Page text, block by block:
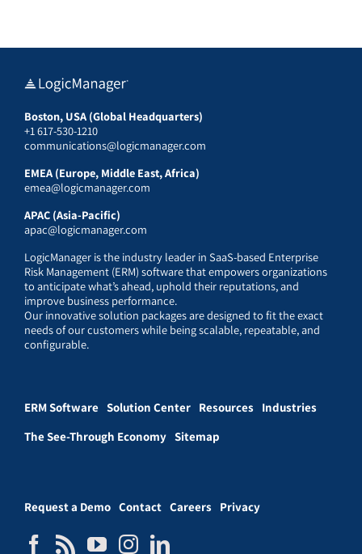
Boston, USA (Global Headquarters)
+1 617-530-1210
communications@logicmanager.com
EMEA (Europe, Middle East, Africa)
emea@logicmanager.com
APAC (Asia-Pacific)
apac@logicmanager.com
LogicManager is the industry leader in SaaS-based Enterprise
Risk Management (ERM) software that empowers organizations
to anticipate what’s ahead, uphold their reputations, and
improve business performance.
Our innovative solution packages are designed to fit the exact
needs of our customers while being scalable, repeatable, and
configurable.
ERM Software Solution Center Resources Industries
The See-Through Economy Sitemap
Request a Demo Contact Careers Privacy